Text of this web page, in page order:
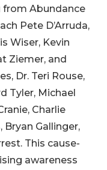
Abundance
Pete D’Arruda,
Wiser, Kevin
Ziemer, and
Dr. Teri Rouse,
Tyler, Michael
Charlie
Bryan Gallinger,
This cause-
awareness